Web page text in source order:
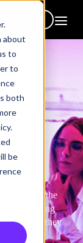
about
to
to
both
be
expertise, the
and working
the best they